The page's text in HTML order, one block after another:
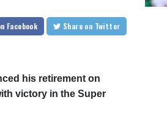
Facebook Share on Twitter
his retirement on
victory in the Super